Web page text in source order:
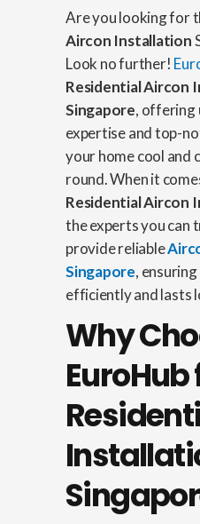
Are you looking for
Aircon Installation
Look no further!
Residential Aircon
Singapore, offering
expertise and top-
your home cool and
round. When it
Residential Aircon
the experts you can
provide reliable
Singapore,
efficiently and lasts
Why
EuroHub